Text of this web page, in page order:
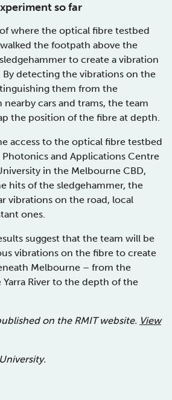
so far
where the optical fibre testbed
the footpath above the
to create a vibration
By detecting the vibrations on the
them from the
cars and trams, the team
the position of the fibre at depth.
access to the optical fibre testbed
and Applications Centre
in the Melbourne CBD,
hits of the sledgehammer, the
vibrations on the road, local
ones.
suggest that the team will be
vibrations on the fibre to create
Melbourne – from the
River to the depth of the
on the RMIT website. View